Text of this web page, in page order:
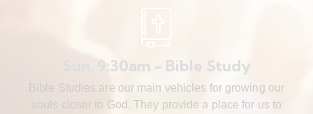
Sun. 9:30am - Bible Study
Bible Studies are our main vehicles for growing our
souls closer to God. They provide a place for us to